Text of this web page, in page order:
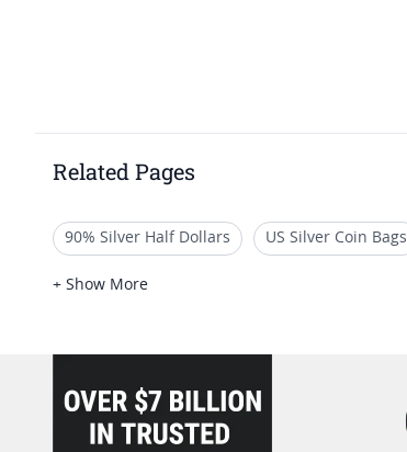
Related Pages
90% Silver Half Dollars US Silver Coin Bags
Silver Dollars for Sale
+ Show More
loading="lazy" />